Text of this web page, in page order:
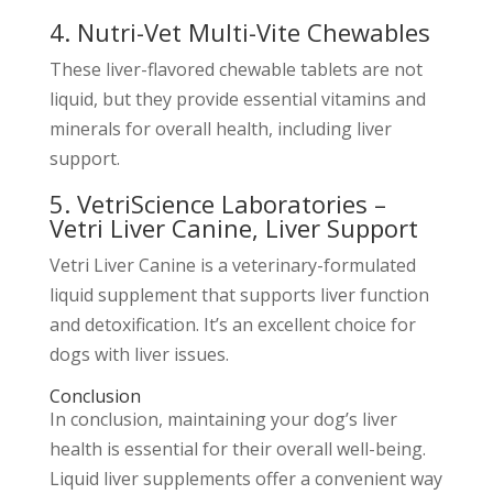
4. Nutri-Vet Multi-Vite Chewables
These liver-flavored chewable tablets are not
liquid, but they provide essential vitamins and
minerals for overall health, including liver
support.
5. VetriScience Laboratories –
Vetri Liver Canine, Liver Support
Vetri Liver Canine is a veterinary-formulated
liquid supplement that supports liver function
and detoxification. It’s an excellent choice for
dogs with liver issues.
Conclusion
In conclusion, maintaining your dog’s liver
health is essential for their overall well-being.
Liquid liver supplements offer a convenient way